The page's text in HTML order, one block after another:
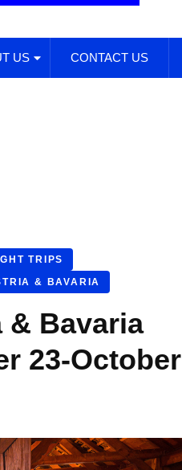
US CONTACT US
TRIPS
& BAVARIA
& Bavaria
23-October